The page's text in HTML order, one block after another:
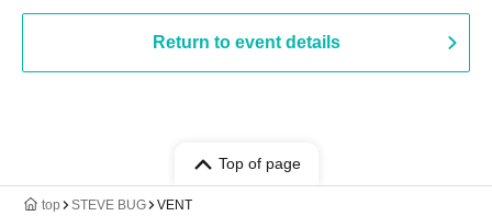
Return to event details
Top of page
top STEVE BUG VENT